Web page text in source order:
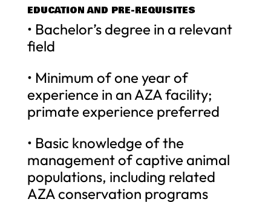
EDUCATION AND PRE-REQUISITES
• Bachelor’s degree in a relevant
field
• Minimum of one year of
experience in an AZA facility;
primate experience preferred
• Basic knowledge of the
management of captive animal
populations, including related
AZA conservation programs